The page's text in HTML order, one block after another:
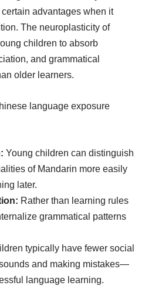
advantages when it
The neuroplasticity of
children to absorb
and grammatical
older learners.
language exposure
Young children can distinguish
of Mandarin more easily
later.
Rather than learning rules
grammatical patterns
typically have fewer social
and making mistakes—
language learning.